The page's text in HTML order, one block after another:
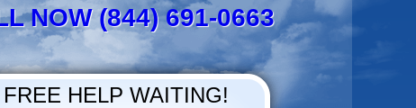
NOW (844) 691-0663
FREE HELP WAITING!